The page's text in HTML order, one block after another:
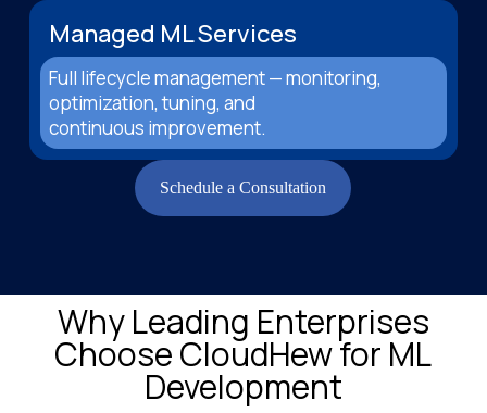
Managed ML Services
Full lifecycle management — monitoring,
optimization, tuning, and
continuous improvement.
Schedule a Consultation
Why Leading Enterprises
Choose CloudHew for ML
Development